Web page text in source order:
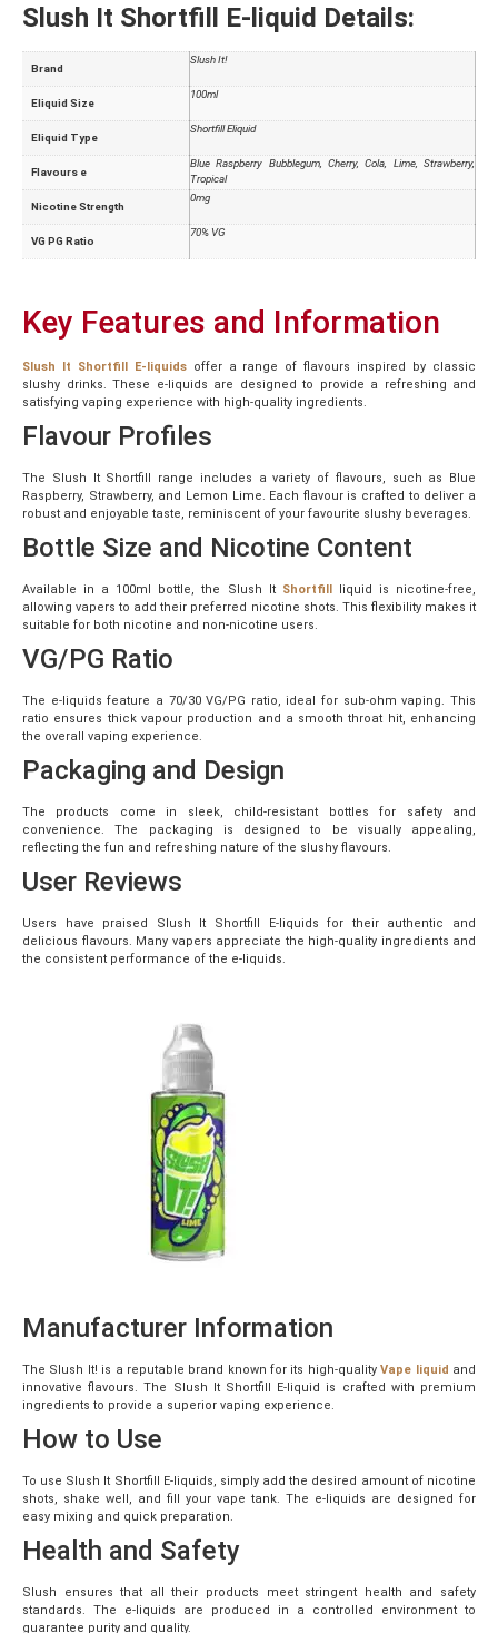
Slush It Shortfill E-liquid Details:
Brand
Slush It!
Eliquid Size
100ml
Eliquid Type
Shortfill Eliquid
Flavours e
Blue Raspberry Bubblegum, Cherry, Cola, Lime, Strawberry,
Tropical
Nicotine Strength
0mg
VG PG Ratio
70% VG
Key Features and Information
Slush It Shortfill E-liquids offer a range of flavours inspired by classic
slushy drinks. These e-liquids are designed to provide a refreshing and
satisfying vaping experience with high-quality ingredients.
Flavour Profiles
The Slush It Shortfill range includes a variety of flavours, such as Blue
Raspberry, Strawberry, and Lemon Lime. Each flavour is crafted to deliver a
robust and enjoyable taste, reminiscent of your favourite slushy beverages.
Bottle Size and Nicotine Content
Available in a 100ml bottle, the Slush It Shortfill
liquid is nicotine-free,
allowing vapers to add their preferred nicotine shots. This flexibility makes it
suitable for both nicotine and non-nicotine users.
VG/PG Ratio
The e-liquids feature a 70/30 VG/PG ratio, ideal for sub-ohm vaping. This
ratio ensures thick vapour production and a smooth throat hit, enhancing
the overall vaping experience.
Packaging and Design
The products come in sleek, child-resistant bottles for safety and
convenience. The packaging is designed to be visually appealing,
reflecting the fun and refreshing nature of the slushy flavours.
User Reviews
Users have praised Slush It Shortfill E-liquids for their authentic and
delicious flavours. Many vapers appreciate the high-quality ingredients and
the consistent performance of the e-liquids.
Manufacturer Information
The Slush It! is a reputable brand known for its high-qualityVape liquid and
innovative flavours. The Slush It Shortfill E-liquid is crafted with premium
ingredients to provide a superior vaping experience.
How to Use
To use Slush It Shortfill E-liquids, simply add the desired amount of nicotine
shots, shake well, and fill your vape tank. The e-liquids are designed for
easy mixing and quick preparation.
Health and Safety
Slush ensures that all their products meet stringent health and safety
standards. The e-liquids are produced in a controlled environment to
guarantee purity and quality.